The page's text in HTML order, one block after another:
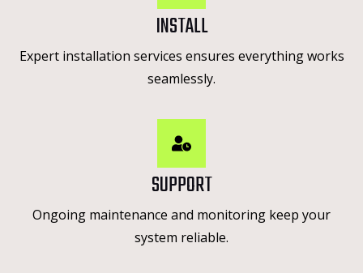
INSTALL
Expert installation services ensures everything works
seamlessly.
SUPPORT
Ongoing maintenance and monitoring keep your
system reliable.